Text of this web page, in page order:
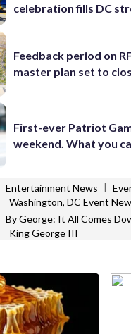
celebration fills DC
Feedback period on
master plan set to
First-ever Patriot
weekend. What you
Entertainment News |
Washington, DC Event
By George: It All Comes
King George III